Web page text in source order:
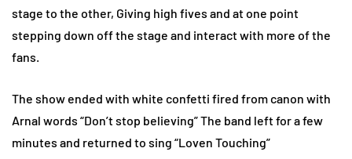
stage to the other, Giving high fives and at one point
stepping down off the stage and interact with more of the
fans.
The show ended with white confetti fired from canon with
Arnal words “Don’t stop believing” The band left for a few
minutes and returned to sing “Loven Touching”